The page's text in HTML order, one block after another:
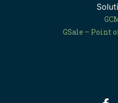
GSale – Point